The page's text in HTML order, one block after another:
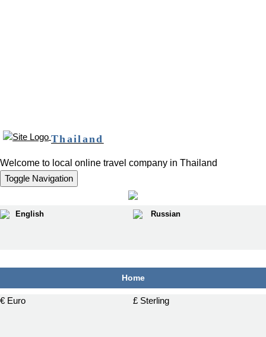
Thailand
Welcome to local online travel company in Thailand
Toggle Navigation
English Russian
€ Euro £ Sterling
Home